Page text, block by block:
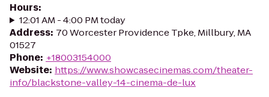
Hours:
12:01 AM - 4:00 PM today
Address: 70 Worcester Providence Tpke, Millbury, MA
01527
Phone: +18003154000
Website: https://www.showcasecinemas.com/theater-
info/blackstone-valley-14-cinema-de-lux